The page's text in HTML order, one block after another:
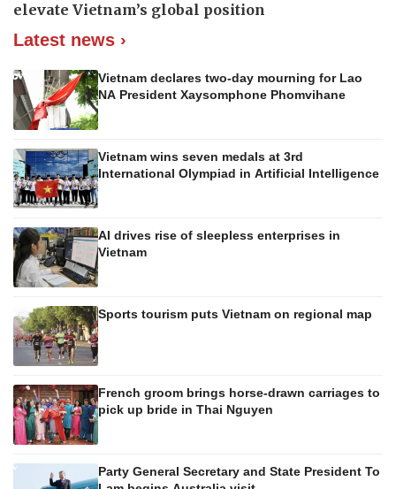
elevate Vietnam’s global position
Latest news ›
Vietnam declares two-day mourning for Lao
NA President Xaysomphone Phomvihane
Vietnam wins seven medals at 3rd
International Olympiad in Artificial Intelligence
AI drives rise of sleepless enterprises in
Vietnam
Sports tourism puts Vietnam on regional map
French groom brings horse-drawn carriages to
pick up bride in Thai Nguyen
Party General Secretary and State President To